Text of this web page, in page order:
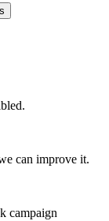
can improve it.
campaign